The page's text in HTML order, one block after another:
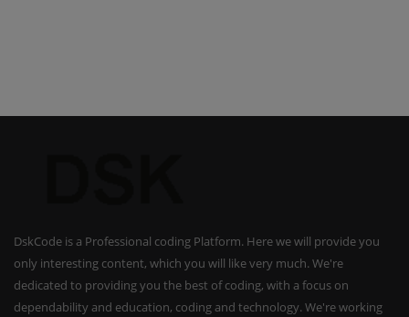
DskCode is a Professional coding Platform. Here we will provide you
only interesting content, which you will like very much. We're
dedicated to providing you the best of coding, with a focus on
dependability and education, coding and technology. We're working